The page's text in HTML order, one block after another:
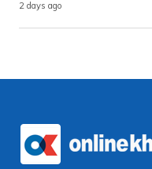
2 days ago